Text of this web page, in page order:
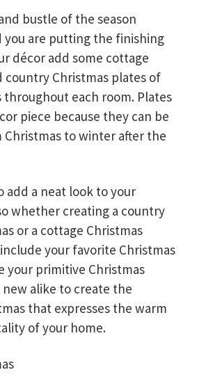
bustle of the season
you are putting the finishing
décor add some cottage
country Christmas plates of
throughout each room. Plates
piece because they can be
Christmas to winter after the
add a neat look to your
whether creating a country
or a cottage Christmas
your favorite Christmas
your primitive Christmas
alike to create the
that expresses the warm
of your home.